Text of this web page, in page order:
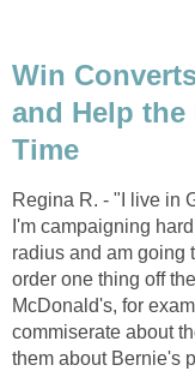
Win
and Help the
Time
Regina R. - "I live in
I'm campaigning
radius and am going
order one thing off
McDonald's, for
commiserate about
them about Bernie's